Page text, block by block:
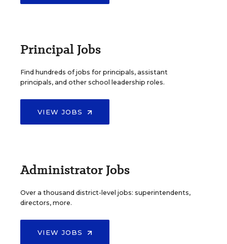
Principal Jobs
Find hundreds of jobs for principals, assistant
principals, and other school leadership roles.
VIEW JOBS
Administrator Jobs
Over a thousand district-level jobs: superintendents,
directors, more.
VIEW JOBS